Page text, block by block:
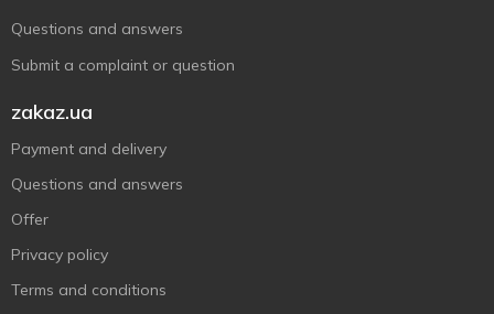
Questions and answers
Submit a complaint or question
zakaz.ua
Payment and delivery
Questions and answers
Offer
Privacy policy
Terms and conditions